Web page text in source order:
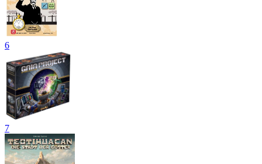
6
7